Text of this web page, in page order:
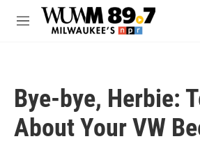
Skip to main content
M
Bye-bye, Herbie:
About Your VW